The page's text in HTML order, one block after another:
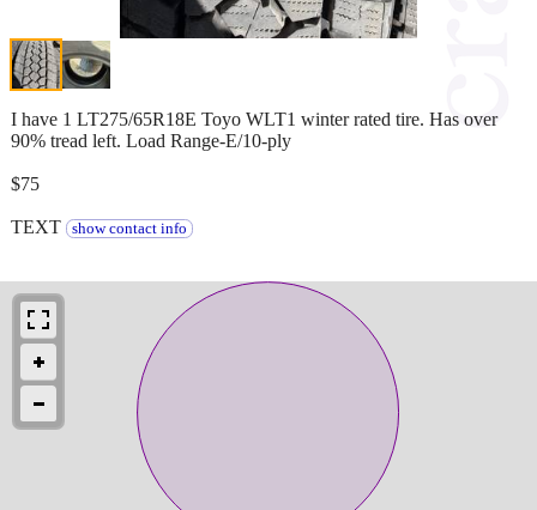
I have 1 LT275/65R18E Toyo WLT1 winter rated tire. Has over
90% tread left. Load Range-E/10-ply
$75
TEXT show contact info